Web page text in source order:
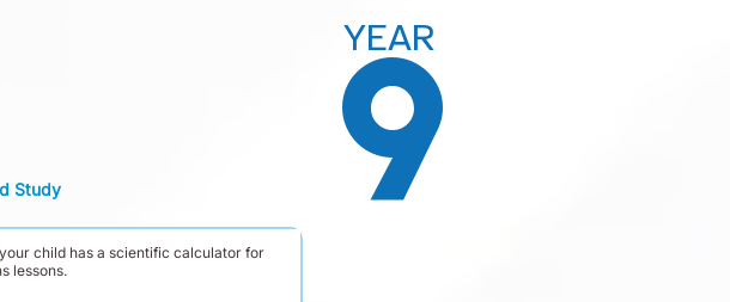
child has a scientific calculator for
lessons.
Study 9
YEAR